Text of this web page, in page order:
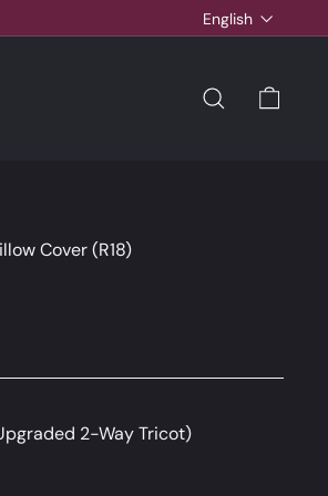
Language
English
SEARCH
Cover (R18)
2-Way Tricot)